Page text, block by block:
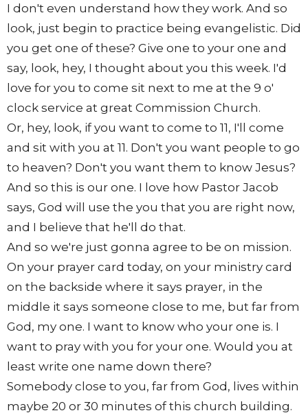
I don't even understand how they work. And so
look, just begin to practice being evangelistic. Did
you get one of these? Give one to your one and
say, look, hey, I thought about you this week. I'd
love for you to come sit next to me at the 9 o'
clock service at great Commission Church.
Or, hey, look, if you want to come to 11, I'll come
and sit with you at 11. Don't you want people to go
to heaven? Don't you want them to know Jesus?
And so this is our one. I love how Pastor Jacob
says, God will use the you that you are right now,
and I believe that he'll do that.
And so we're just gonna agree to be on mission.
On your prayer card today, on your ministry card
on the backside where it says prayer, in the
middle it says someone close to me, but far from
God, my one. I want to know who your one is. I
want to pray with you for your one. Would you at
least write one name down there?
Somebody close to you, far from God, lives within
maybe 20 or 30 minutes of this church building.